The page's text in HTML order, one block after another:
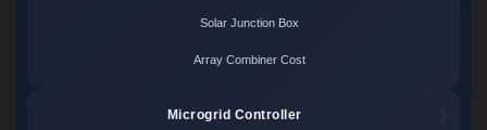
Solar Junction Box
Array Combiner Cost
Microgrid Controller